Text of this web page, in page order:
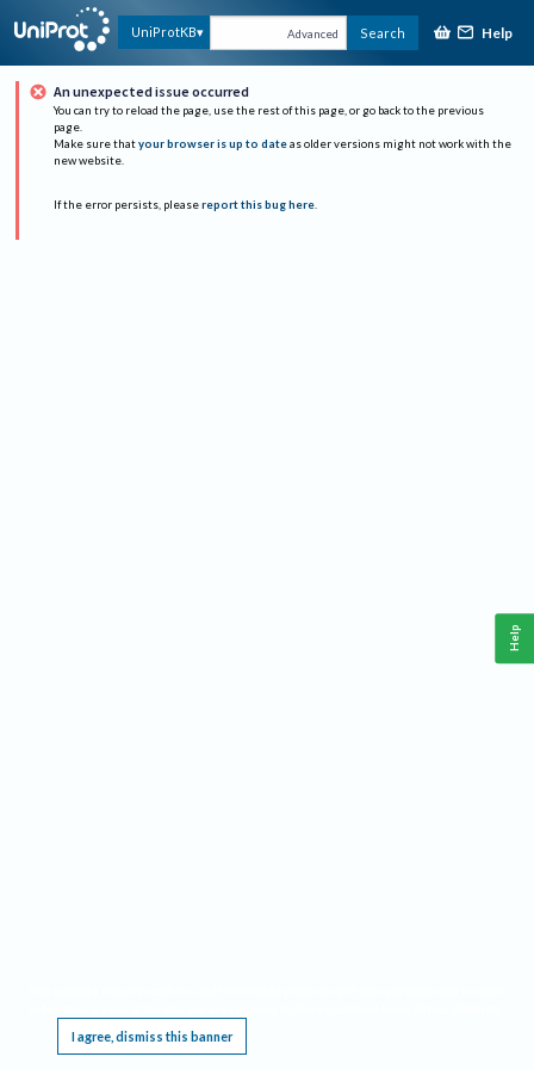
UniProtKB Advanced Search Help
An unexpected issue occurred
You can try to reload the page, use the rest of this page, or go back to the previous
page.
Make sure that your browser is up to date as older versions might not work with the
new website.
If the error persists, please report this bug here.
I agree, dismiss this banner
Help